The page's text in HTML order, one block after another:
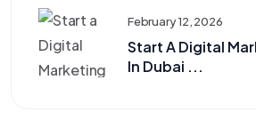
February 12, 2026
Start A Digital
In Dubai ...